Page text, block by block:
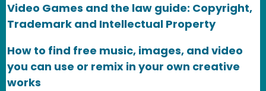
Video Games and the law guide: Copyright,
Trademark and Intellectual Property
How to find free music, images, and video
you can use or remix in your own creative
works